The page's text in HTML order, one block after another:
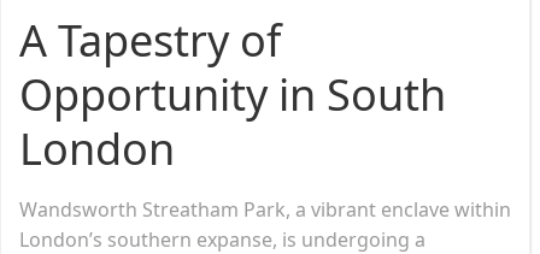
A Tapestry of
Opportunity in South
London
Wandsworth Streatham Park, a vibrant enclave within
London’s southern expanse, is undergoing a